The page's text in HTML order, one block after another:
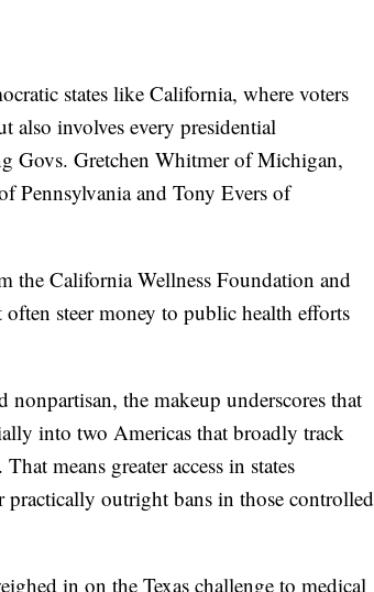
states like California, where voters
involves every presidential
Govs. Gretchen Whitmer of Michigan,
Pennsylvania and Tony Evers of
the California Wellness Foundation and
steer money to public health efforts
the makeup underscores that
into two Americas that broadly track
means greater access in states
outright bans in those controlled
in on the Texas challenge to medical